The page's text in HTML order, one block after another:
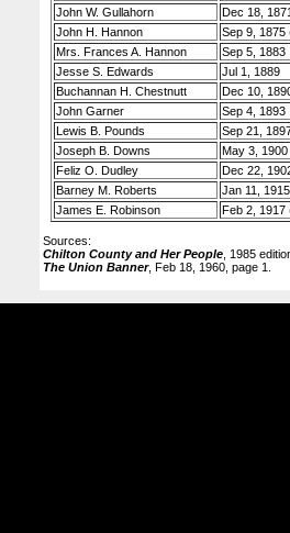
John W. Gullahorn
Dec 18,
John H. Hannon
Sep 9, 1875
Mrs. Frances A. Hannon
Sep 5, 1883
Jesse S. Edwards
Jul 1, 1889
Buchannan H. Chestnutt
Dec 10,
John Garner
Sep 4, 1893
Lewis B. Pounds
Sep 21,
Joseph B. Downs
May 3, 1900
Feliz O. Dudley
Dec 22,
Barney M. Roberts
Jan 11, 1915
James E. Robinson
Feb 2, 1917
Sources:
Chilton County and Her People , 1985
The Union Banner, Feb 18, 1960, page 1.